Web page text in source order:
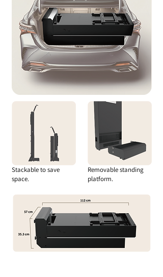
Stackable to save
space.
Removable standing
platform.